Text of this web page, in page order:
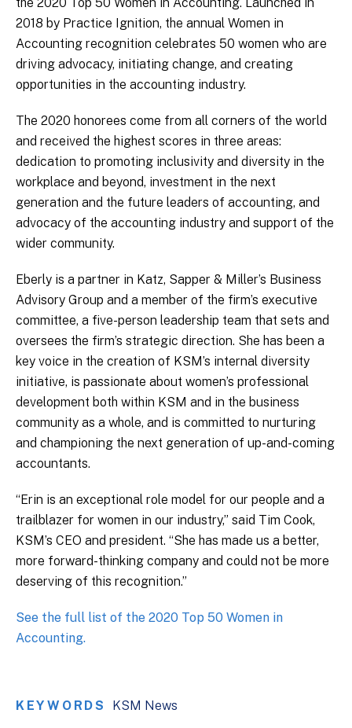
the 2020 Top 50 Women in Accounting. Launched in
2018 by Practice Ignition, the annual Women in
Accounting recognition celebrates 50 women who are
driving advocacy, initiating change, and creating
opportunities in the accounting industry.
The 2020 honorees come from all corners of the world
and received the highest scores in three areas:
dedication to promoting inclusivity and diversity in the
workplace and beyond, investment in the next
generation and the future leaders of accounting, and
advocacy of the accounting industry and support of the
wider community.
Eberly is a partner in Katz, Sapper & Miller’s Business
Advisory Group and a member of the firm’s executive
committee, a five-person leadership team that sets and
oversees the firm’s strategic direction. She has been a
key voice in the creation of KSM’s internal diversity
initiative, is passionate about women’s professional
development both within KSM and in the business
community as a whole, and is committed to nurturing
and championing the next generation of up-and-coming
accountants.
“Erin is an exceptional role model for our people and a
trailblazer for women in our industry,” said Tim Cook,
KSM’s CEO and president. “She has made us a better,
more forward-thinking company and could not be more
deserving of this recognition.”
See the full list of the 2020 Top 50 Women in
Accounting.
KEYWORDS KSM News